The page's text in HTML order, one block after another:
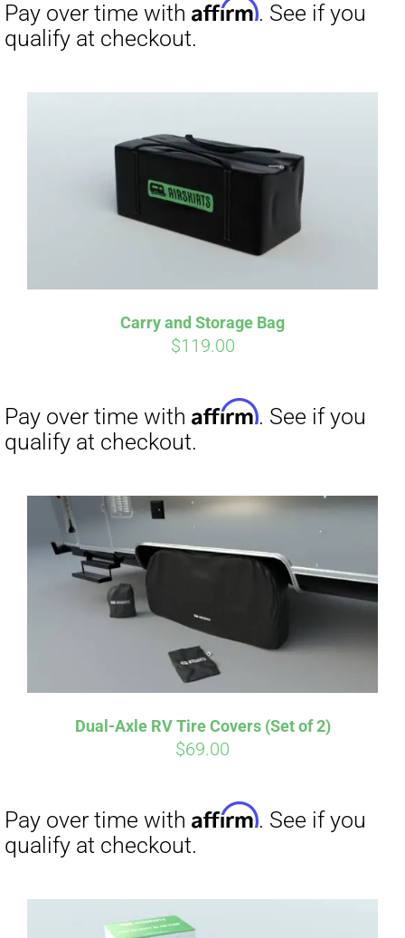
Carry and Storage Bag
$119.00
qualify at checkout.
Dual-Axle RV Tire Covers (Set of 2)
$69.00
Pay over time withAffirm
qualify at checkout.
Affirm. See if you